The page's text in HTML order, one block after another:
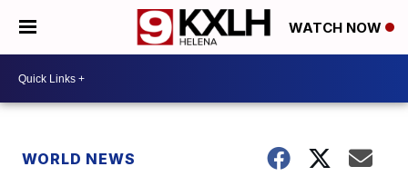
WATCH NOW
WORLD NEWS